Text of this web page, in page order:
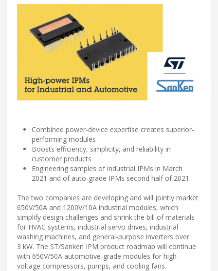
Combined power-device expertise creates superior-
performing modules
Boosts efficiency, simplicity, and reliability in
customer products
Engineering samples of industrial IPMs in March
2021 and of auto-grade IPMs second half of 2021
The two companies are developing and will jointly market
650V/50A and 1200V/10A industrial modules, which
simplify design challenges and shrink the bill of materials
for HVAC systems, industrial servo drives, industrial
washing machines, and general-purpose inverters over
3 kW. The ST/Sanken IPM product roadmap will continue
with 650V/50A automotive-grade modules for high-
voltage compressors, pumps, and cooling fans.